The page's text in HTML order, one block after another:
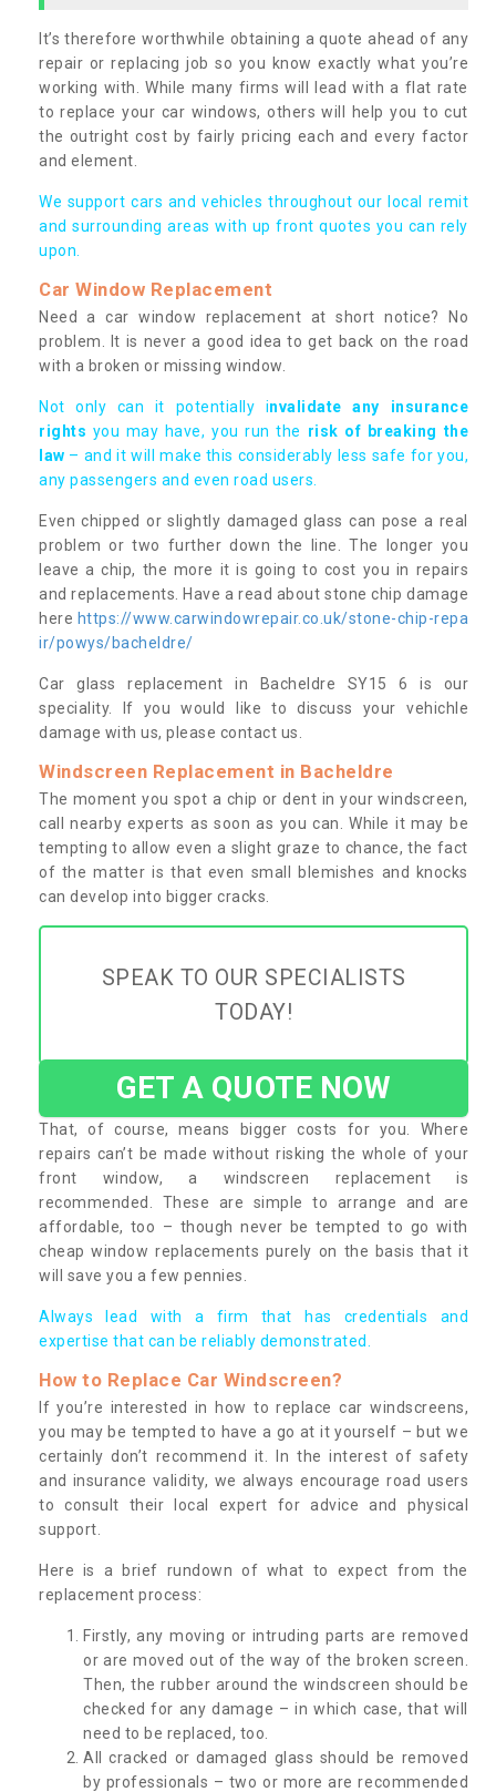
It’s therefore worthwhile obtaining a quote ahead of any
repair or replacing job so you know exactly what you’re
working with. While many firms will lead with a flat rate
to replace your car windows, others will help you to cut
the outright cost by fairly pricing each and every factor
and element.
We support cars and vehicles throughout our local remit
and surrounding areas with up front quotes you can rely
upon.
Car Window Replacement
Need a car window replacement at short notice? No
problem. It is never a good idea to get back on the road
with a broken or missing window.
Not only can it potentially invalidate any insurance
rights you may have, you run the risk of breaking the
law – and it will make this considerably less safe for you,
any passengers and even road users.
Even chipped or slightly damaged glass can pose a real
problem or two further down the line. The longer you
leave a chip, the more it is going to cost you in repairs
and replacements. Have a read about stone chip damage
here https://www.carwindowrepair.co.uk/stone-chip-repa
ir/powys/bacheldre/
Car glass replacement in Bacheldre SY15 6 is our
speciality. If you would like to discuss your vehichle
damage with us, please contact us.
Windscreen Replacement in Bacheldre
The moment you spot a chip or dent in your windscreen,
call nearby experts as soon as you can. While it may be
tempting to allow even a slight graze to chance, the fact
of the matter is that even small blemishes and knocks
can develop into bigger cracks.
SPEAK TO OUR SPECIALISTS
TODAY!
GET A QUOTE NOW
That, of course, means bigger costs for you. Where
repairs can’t be made without risking the whole of your
front window, a windscreen replacement is
recommended. These are simple to arrange and are
affordable, too – though never be tempted to go with
cheap window replacements purely on the basis that it
will save you a few pennies.
Always lead with a firm that has credentials and
expertise that can be reliably demonstrated.
How to Replace Car Windscreen?
If you’re interested in how to replace car windscreens,
you may be tempted to have a go at it yourself – but we
certainly don’t recommend it. In the interest of safety
and insurance validity, we always encourage road users
to consult their local expert for advice and physical
support.
Here is a brief rundown of what to expect from the
replacement process:
Firstly, any moving or intruding parts are removed
or are moved out of the way of the broken screen.
Then, the rubber around the windscreen should be
checked for any damage – in which case, that will
need to be replaced, too.
All cracked or damaged glass should be removed
by professionals – two or more are recommended